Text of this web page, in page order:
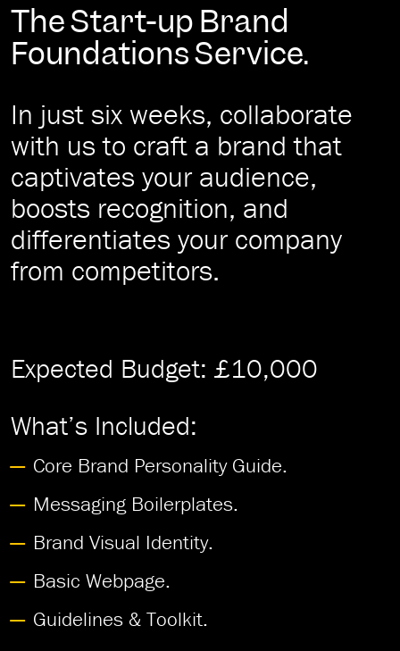
The Start-up Brand
Foundations Service.
In just six weeks, collaborate
with us to craft a brand that
captivates your audience,
boosts recognition, and
differentiates your company
from competitors.
Expected Budget: £10,000
What’s Included:
Core Brand Personality Guide.
Messaging Boilerplates.
Brand Visual Identity.
Basic Webpage.
Guidelines & Toolkit.